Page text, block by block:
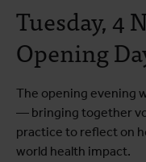
Tuesday, 4
Opening
The opening evening
— bringing together
practice to reflect on
world health impact.